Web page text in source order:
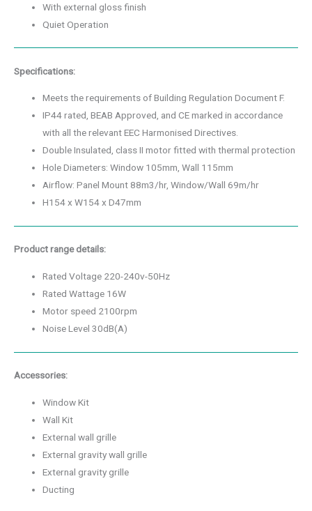
With external gloss finish
Quiet Operation
Specifications:
Meets the requirements of Building Regulation Document F.
IP44 rated, BEAB Approved, and CE marked in accordance
with all the relevant EEC Harmonised Directives.
Double Insulated, class II motor fitted with thermal protection
Hole Diameters: Window 105mm, Wall 115mm
Airflow: Panel Mount 88m3/hr, Window/Wall 69m/hr
H154 x W154 x D47mm
Product range details:
Rated Voltage 220-240v-50Hz
Rated Wattage 16W
Motor speed 2100rpm
Noise Level 30dB(A)
Accessories:
Window Kit
Wall Kit
External wall grille
External gravity wall grille
External gravity grille
Ducting